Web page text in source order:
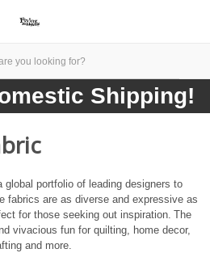
Shipping!
global portfolio of leading designers to
fabrics are as diverse and expressive as
for those seeking out inspiration. The
vivacious fun for quilting, home decor,
and more.